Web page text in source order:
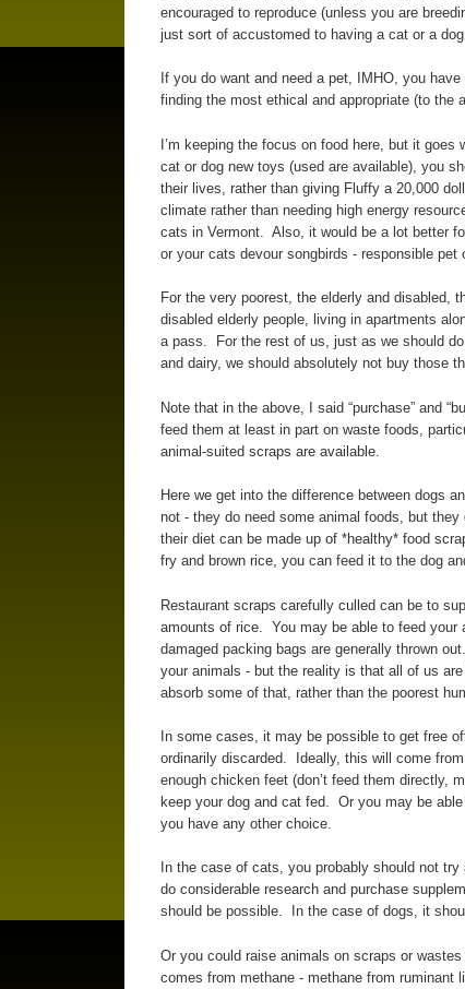
encouraged to reproduce (unless you are
just sort of accustomed to having a cat or a
If you do want and need a pet, IMHO, you
finding the most ethical and appropriate (to the
I’m keeping the focus on food here, but it
cat or dog new toys (used are available), you
their lives, rather than giving Fluffy a 20,000
climate rather than needing high energy
cats in Vermont. Also, it would be a lot better
or your cats devour songbirds - responsible pet
For the very poorest, the elderly and disabled,
disabled elderly people, living in apartments
a pass. For the rest of us, just as we should
and dairy, we should absolutely not buy those
Note that in the above, I said “purchase” and
feed them at least in part on waste foods,
animal-suited scraps are available.
Here we get into the difference between dogs
not - they do need some animal foods, but
their diet can be made up of *healthy* food
fry and brown rice, you can feed it to the dog
Restaurant scraps carefully culled can be to
amounts of rice. You may be able to feed your
damaged packing bags are generally thrown
your animals - but the reality is that all of us
absorb some of that, rather than the poorest
In some cases, it may be possible to get free
ordinarily discarded. Ideally, this will come
enough chicken feet (don’t feed them directly,
keep your dog and cat fed. Or you may be
you have any other choice.
In the case of cats, you probably should not
do considerable research and purchase
should be possible. In the case of dogs, it
Or you could raise animals on scraps or
comes from methane - methane from ruminant